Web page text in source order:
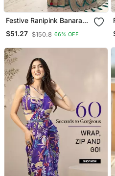
Festive Ranipink Banarasi
Silk Blend Saree With
Colorful Meenakari Border
$51.27 $150.8 66% OFF